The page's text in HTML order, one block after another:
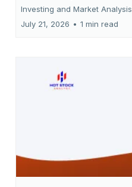
Investing and Market Analysis
July 21, 2026 • 1 min read